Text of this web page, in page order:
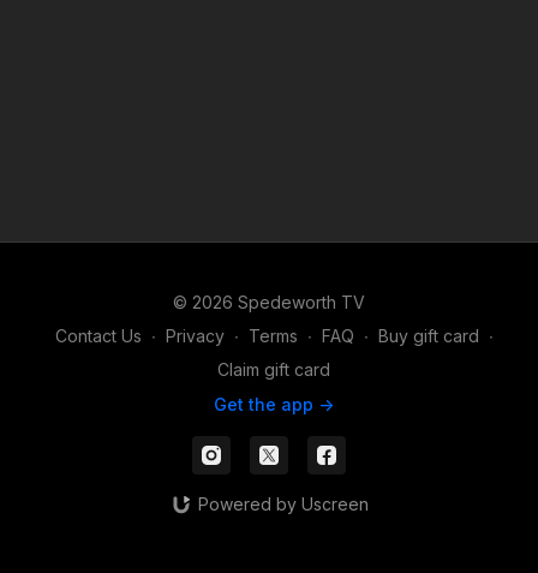
© 2026 Spedeworth TV
Contact Us ∙ Privacy ∙ Terms ∙ FAQ ∙ Buy gift card ∙
Claim gift card
Get the app ->
Powered by Uscreen